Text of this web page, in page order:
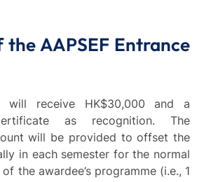
the AAPSEF Entrance
will receive HK$30,000 and a
as recognition. The
will be provided to offset the
in each semester for the normal
the awardee’s programme (i.e., 1